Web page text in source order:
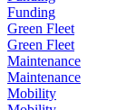
Funding
Green Fleet
Green Fleet
Maintenance
Maintenance
Mobility